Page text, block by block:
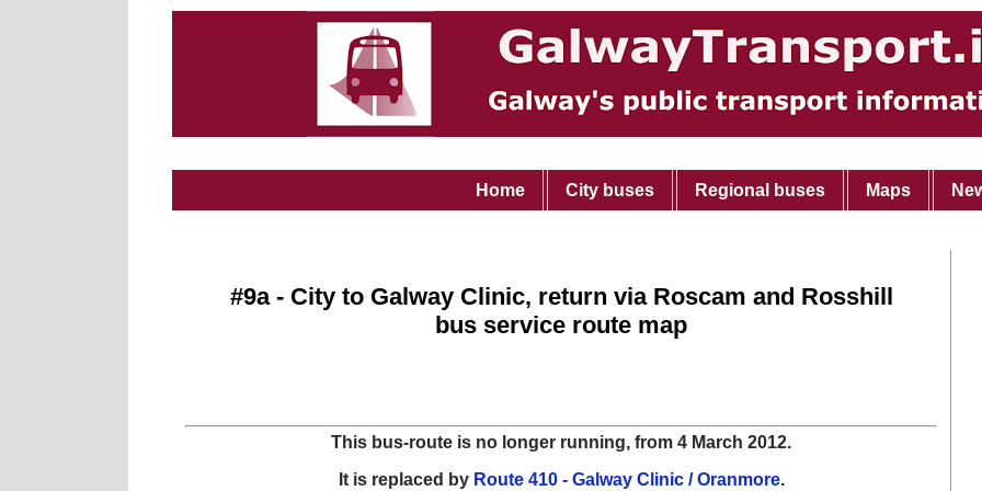
Home City buses Regional buses Maps
#9a - City to Galway Clinic, return via Roscam and Rosshill
bus service route map
This bus-route is no longer running, from 4 March 2012.
It is replaced by Route 410 - Galway Clinic / Oranmore.